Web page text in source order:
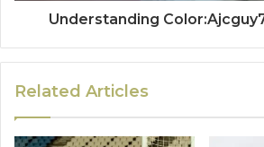
Understanding
Related Articles